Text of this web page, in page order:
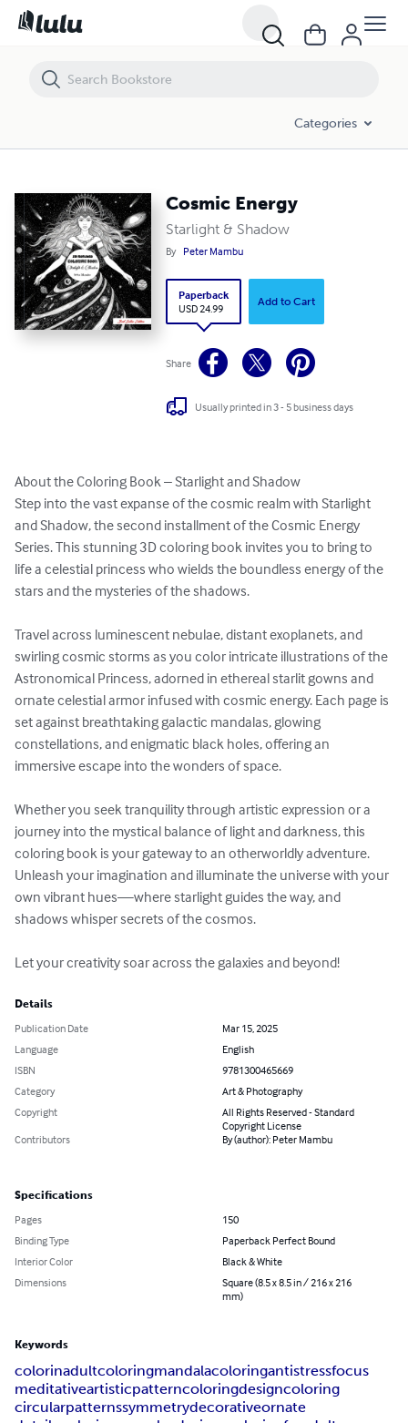
Categories
Cosmic Energy
Starlight & Shadow
By Peter Mambu
Paperback
USD 24.99
Add to Cart
Share
Usually printed in 3 - 5 business days
About the Coloring Book – Starlight and Shadow
Step into the vast expanse of the cosmic realm with Starlight
and Shadow, the second installment of the Cosmic Energy
Series. This stunning 3D coloring book invites you to bring to
life a celestial princess who wields the boundless energy of the
stars and the mysteries of the shadows.
Travel across luminescent nebulae, distant exoplanets, and
swirling cosmic storms as you color intricate illustrations of the
Astronomical Princess, adorned in ethereal starlit gowns and
ornate celestial armor infused with cosmic energy. Each page is
set against breathtaking galactic mandalas, glowing
constellations, and enigmatic black holes, offering an
immersive escape into the wonders of space.
Whether you seek tranquility through artistic expression or a
journey into the mystical balance of light and darkness, this
coloring book is your gateway to an otherworldly adventure.
Unleash your imagination and illuminate the universe with your
own vibrant hues—where starlight guides the way, and
shadows whisper secrets of the cosmos.
Let your creativity soar across the galaxies and beyond!
Details
Publication Date
Mar 15, 2025
Language
English
ISBN
9781300465669
Category
Art & Photography
Copyright
All Rights Reserved - Standard
Copyright License
Contributors
By (author): Peter Mambu
Specifications
Pages
150
Binding Type
Paperback Perfect Bound
Interior Color
Black & White
Dimensions
Square (8.5 x 8.5 in / 216 x 216
mm)
Keywords
colorinadultcoloringmandalacoloringantistressfocus
meditativeartisticpatterncoloringdesigncoloring
circularpatternssymmetrydecorativeornate
Cosmic Energy